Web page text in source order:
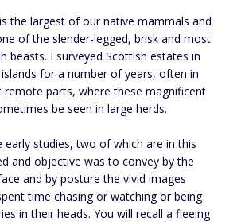
the largest of our native mammals and
of the slender-legged, brisk and most
beasts. I surveyed Scottish estates in
for a number of years, often in
parts, where these magnificent
be seen in large herds.
early studies, two of which are in this
and objective was to convey by the
and by posture the vivid images
time chasing or watching or being
in their heads. You will recall a fleeing